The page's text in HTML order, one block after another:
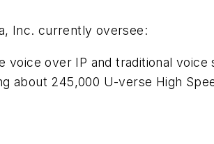
Inc. currently oversee:
over IP and traditional
about 245,000 U-verse High